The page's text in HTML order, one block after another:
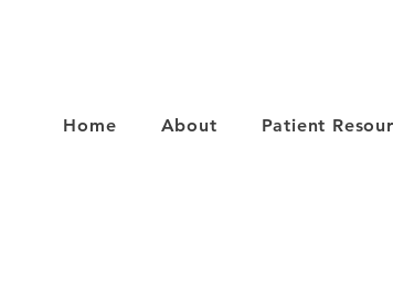
Home About Patient